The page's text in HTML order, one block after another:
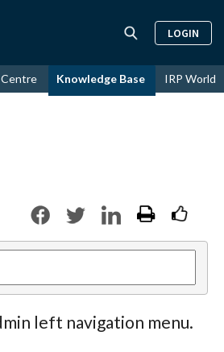
LOGIN
Knowledge Base IRP World
left navigation menu.